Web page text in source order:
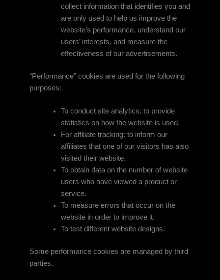
collect information that identifies you and
are only used to help us improve the
website’s performance, understand our
users’ interests, and measure the
effectiveness of our advertisements.
“Performance” cookies are used for the following
purposes:
To conduct site analytics: to provide
statistics on how the website is used.
For affiliate tracking: to inform our
affiliates that one of our visitors has also
visited their website.
To obtain data on the number of website
users who have viewed a product or
service.
To measure errors that occur on the
website in order to improve it.
To test different website designs.
Some performance cookies are managed by third
parties.